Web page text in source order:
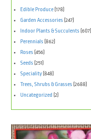
Edible Produce(178)
Garden Accessories (247)
Indoor Plants & Succulents (607)
Perennials (862)
Roses (456)
Seeds (251)
Speciality(848)
Trees, Shrubs & Grasses (2688)
Uncategorized (2)